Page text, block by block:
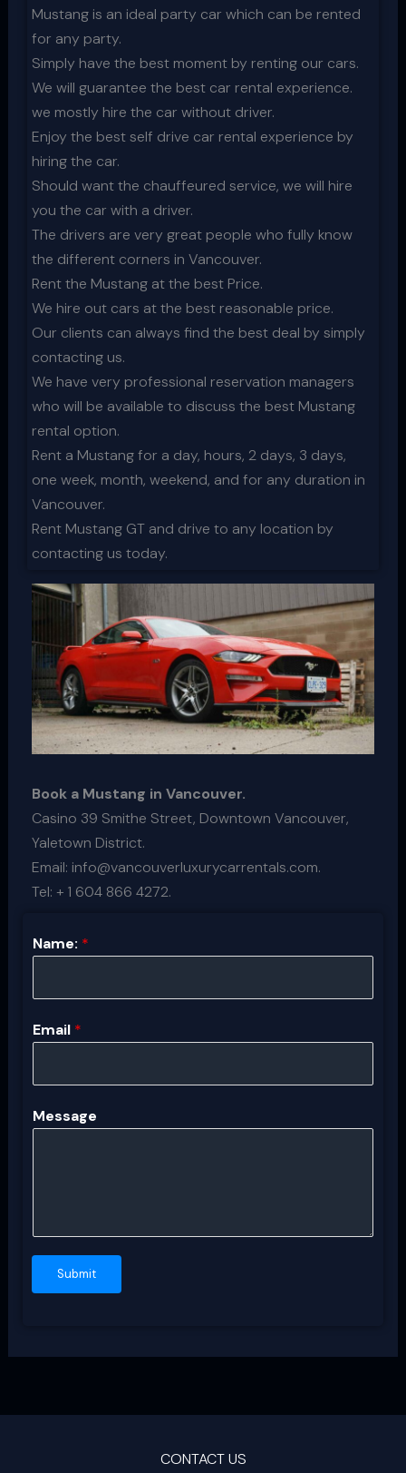
Mustang is an ideal party car which can be rented
for any party.
Simply have the best moment by renting our cars.
We will guarantee the best car rental experience.
we mostly hire the car without driver.
Enjoy the best self drive car rental experience by
hiring the car.
Should want the chauffeured service, we will hire
you the car with a driver.
The drivers are very great people who fully know
the different corners in Vancouver.
Rent the Mustang at the best Price.
We hire out cars at the best reasonable price.
Our clients can always find the best deal by simply
contacting us.
We have very professional reservation managers
who will be available to discuss the best Mustang
rental option.
Rent a Mustang for a day, hours, 2 days, 3 days,
one week, month, weekend, and for any duration in
Vancouver.
Rent Mustang GT and drive to any location by
contacting us today.
Book a Mustang in Vancouver.
Casino 39 Smithe Street, Downtown Vancouver,
Yaletown District.
Email: info@vancouverluxurycarrentals.com.
Tel: + 1 604 866 4272.
Name: *
Email *
Message
Submit
CONTACT US